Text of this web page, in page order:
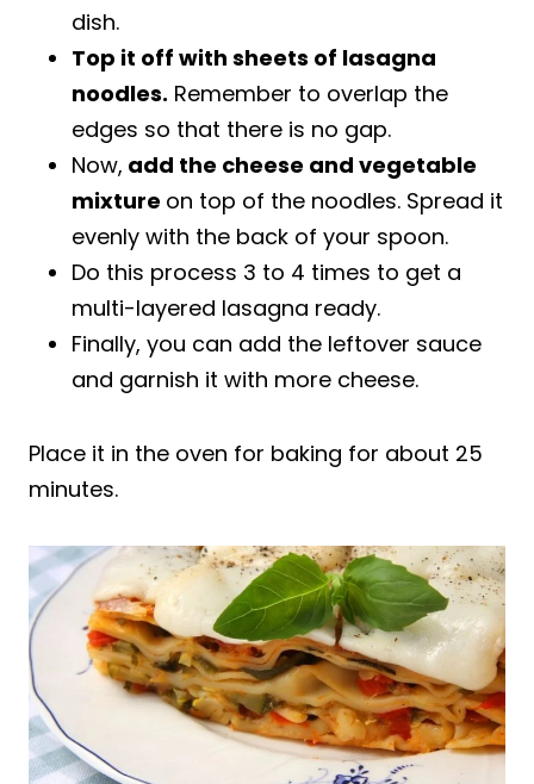
dish.
Top it off with sheets of lasagna
noodles. Remember to overlap the
edges so that there is no gap.
Now, add the cheese and vegetable
mixture on top of the noodles. Spread it
evenly with the back of your spoon.
Do this process 3 to 4 times to get a
multi-layered lasagna ready.
Finally, you can add the leftover sauce
and garnish it with more cheese.
Place it in the oven for baking for about 25
minutes.